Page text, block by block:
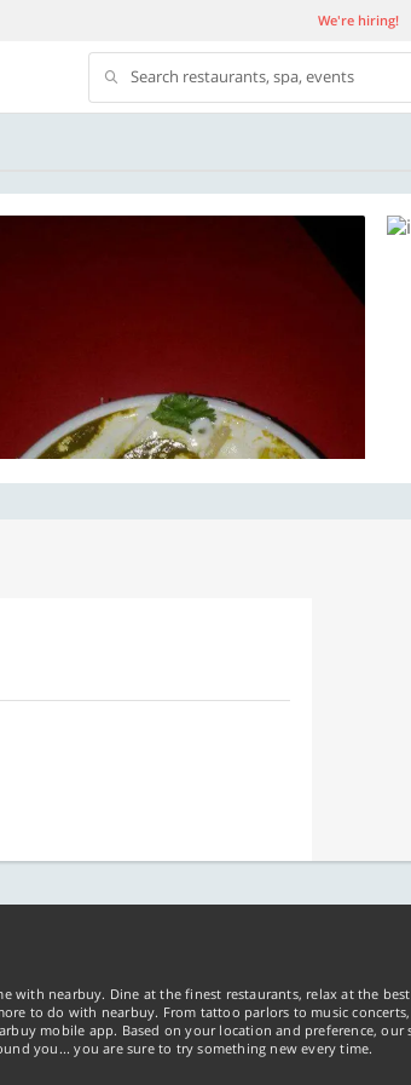
We're hiring!
Search restaurants, spa, events
with nearbuy. Dine at the finest restaurants, relax at the
to do with nearbuy. From tattoo parlors to music
mobile app. Based on your location and preference, our
you... you are sure to try something new every time.